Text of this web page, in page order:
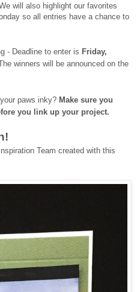
will also highlight our favorites
so all entries have a chance to
- Deadline to enter is Friday,
winners will be announced on the
paws inky? Make sure you
you link up your project.
Team created with this